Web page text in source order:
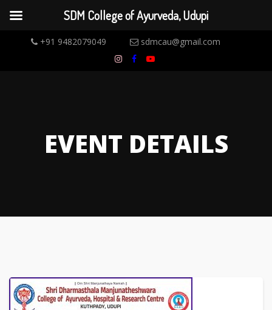
+91 9482079049 sdmcau@gmail.com
EVENT DETAILS
SDM College of Ayurveda, Udupi